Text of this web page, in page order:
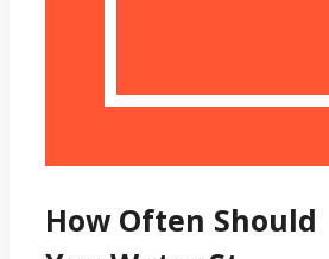
How Often Should